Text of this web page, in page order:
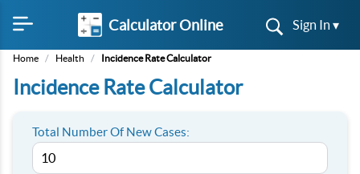
Calculator Online Sign In ▾
Home / Health / Incidence Rate Calculator
Incidence Rate Calculator
Total Number Of New Cases: